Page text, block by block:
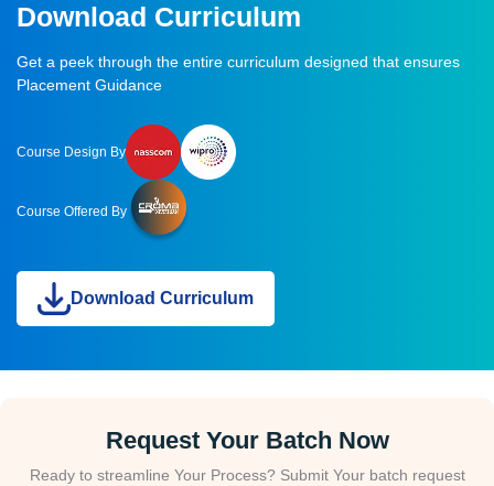
Download Curriculum
Get a peek through the entire curriculum designed that ensures
Placement Guidance
Course Design By
Course Offered By
Download Curriculum
Request Your Batch Now
Ready to streamline Your Process? Submit Your batch request